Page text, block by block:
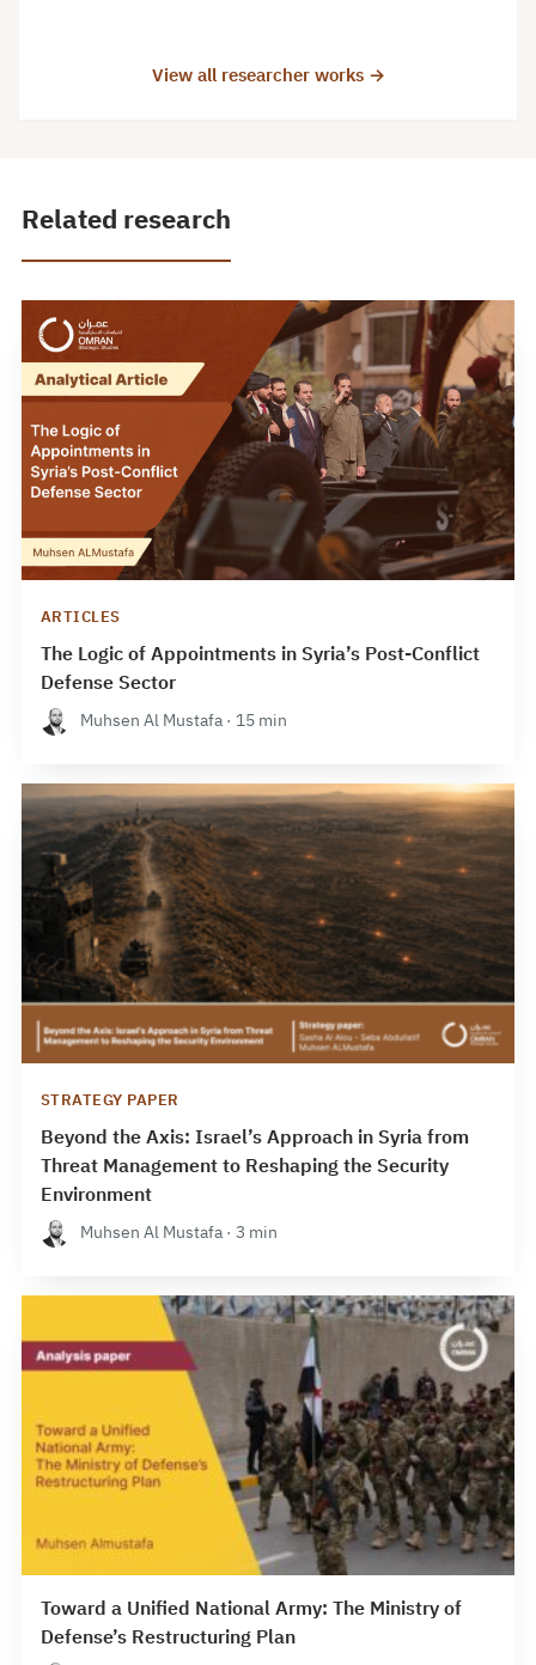
View all researcher works →
Related research
ARTICLES
The Logic of Appointments in Syria’s Post-Conflict
Defense Sector
Muhsen Al Mustafa · 15 min
STRATEGY PAPER
Beyond the Axis: Israel’s Approach in Syria from
Threat Management to Reshaping the Security
Environment
Muhsen Al Mustafa · 3 min
Toward a Unified National Army: The Ministry of
Defense’s Restructuring Plan